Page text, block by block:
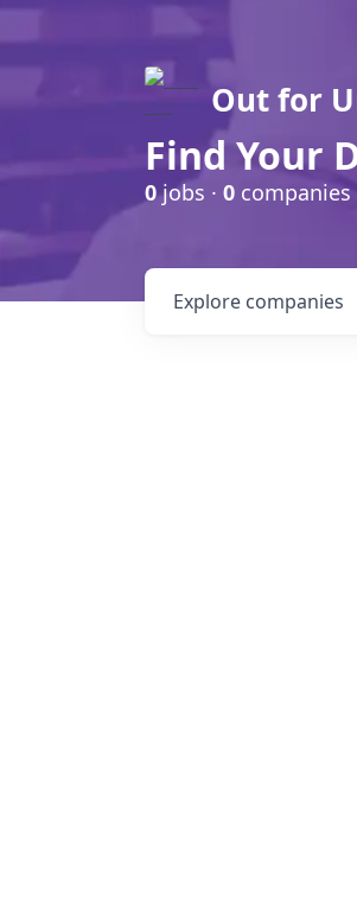
Out for
Find Your
0jobs · 0 companies
Explore companies